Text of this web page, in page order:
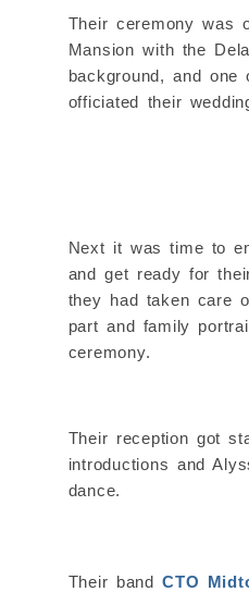
Their ceremony was
Mansion with the
background, and
officiated their
Next it was time to
and get ready for
they had taken care
part and family
ceremony.
Their reception got
introductions and
dance.
Their bandCTO